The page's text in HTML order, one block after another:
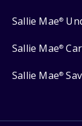
Sallie Mae®
Sallie Mae®
Sallie Mae®